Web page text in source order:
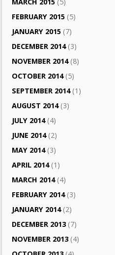
FEBRUARY 2015 (5)
JANUARY 2015 (7)
DECEMBER 2014(3)
NOVEMBER 2014(8)
OCTOBER 2014(5)
SEPTEMBER 2014(1)
AUGUST 2014(3)
JULY 2014(4)
JUNE 2014(2)
MAY 2014(3)
APRIL 2014(1)
MARCH 2014(4)
FEBRUARY 2014(3)
JANUARY 2014(2)
DECEMBER 2013(7)
NOVEMBER 2013(4)